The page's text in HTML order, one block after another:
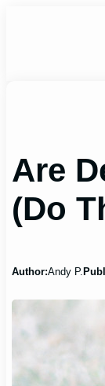
Are
(Do
Author:Andy P.